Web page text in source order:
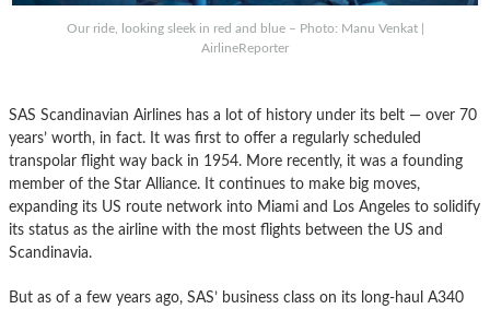
Our ride, looking sleek in red and blue – Photo: Manu Venkat |
AirlineReporter
SAS Scandinavian Airlines has a lot of history under its belt — over 70
years’ worth, in fact. It was first to offer a regularly scheduled
transpolar flight way back in 1954. More recently, it was a founding
member of the Star Alliance. It continues to make big moves,
expanding its US route network into Miami and Los Angeles to solidify
its status as the airline with the most flights between the US and
Scandinavia.
But as of a few years ago, SAS’ business class on its long-haul A340